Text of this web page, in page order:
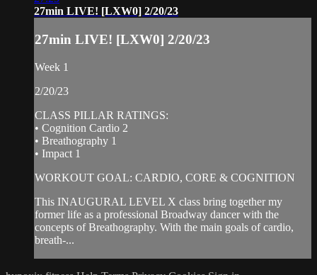
27min LIVE! [LXW0] 2/20/23
27min LIVE! [LXW0] 2/20/23
Week 1
2/20/23
CLASS PILLAR RATINGS:
• Cognition Cardio 2
• Breathography 1
• Impact 1
WORKOUT GOAL: CARDIO, CORE & COGNITION
This INAUGURAL LEVEL X class bring together my
former life as a professional Broadway dancer with the
concepts of Breathography. With the main goals of cardio,
breath-...